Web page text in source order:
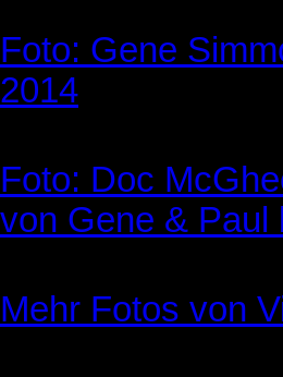
Foto: Gene
2014
Foto: Doc
von Gene & Paul
Mehr Fotos von